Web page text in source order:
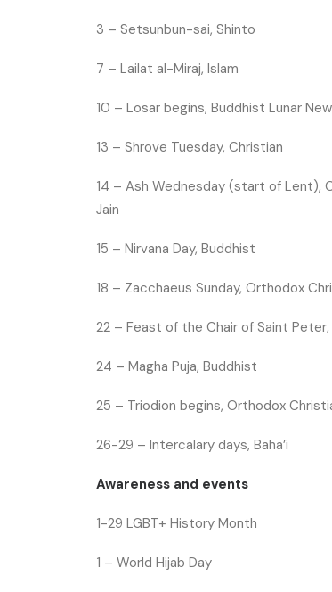
3 – Setsunbun-sai, Shinto
7 – Lailat al-Miraj, Islam
10 – Losar begins, Buddhist Lunar
13 – Shrove Tuesday, Christian
14 – Ash Wednesday (start of Lent),
Jain
15 – Nirvana Day, Buddhist
18 – Zacchaeus Sunday, Orthodox
22 – Feast of the Chair of Saint
24 – Magha Puja, Buddhist
25 – Triodion begins, Orthodox
26-29 – Intercalary days, Baha’i
Awareness and events
1-29 LGBT+ History Month
1 – World Hijab Day